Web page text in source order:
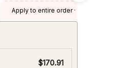
Apply to entire order· One time use
Expired: August 26, 2026
$170.91